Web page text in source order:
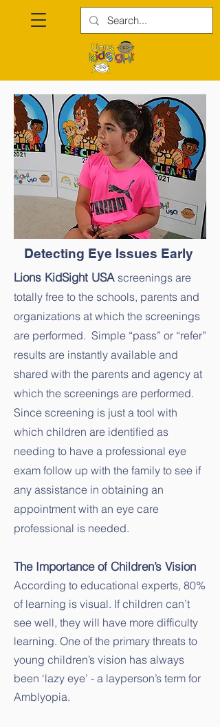
Lions KidSight USA screenings are
totally free to the schools, parents and
organizations at which the screenings
are performed. Simple “pass” or “refer”
results are instantly available and
shared with the parents and agency at
which the screenings are performed.
Since screening is just a tool with
which children are identified as
needing to have a professional eye
exam follow up with the family to see if
any assistance in obtaining an
appointment with an eye care
professional is needed.
The Importance of Children’s Vision
According to educational experts, 80%
of learning is visual. If children can’t
see well, they will have more difficulty
learning. One of the primary threats to
young children’s vision has always
been ‘lazy eye’ - a layperson’s term for
Amblyopia.
Detecting Eye Issues Early